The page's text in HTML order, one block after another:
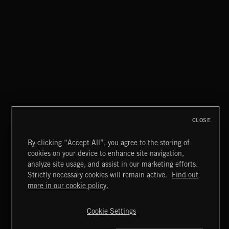
WALTZ IN A MINOR
CHOPIN
Extreme Music
Terms & Conditions
Cookies Policy
By clicking “Accept All”, you agree to the storing of
cookies on your device to enhance site navigation,
analyze site usage, and assist in our marketing efforts.
Strictly necessary cookies will remain active.
Find out
more in our cookie policy.
Cookie Settings
CLOSE